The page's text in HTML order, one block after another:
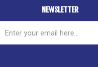
NEWSLETTER